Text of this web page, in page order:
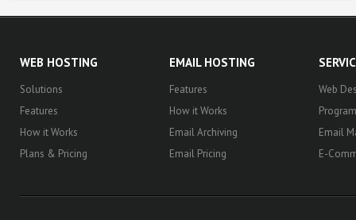
WEB HOSTING
Solutions
Features
How it Works
Plans & Pricing
EMAIL HOSTING
Features
How it Works
Email Archiving
Email Pricing
Web
Email
E-